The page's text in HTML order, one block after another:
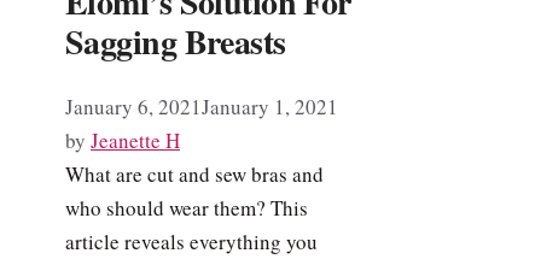
Sagging Breasts
January 6, 2021January 1, 2021
by Jeanette H
What are cut and sew bras and
who should wear them? This
article reveals everything you